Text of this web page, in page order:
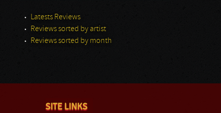
Latests Reviews
Reviews sorted by artist
Reviews sorted by month
SITE LINKS